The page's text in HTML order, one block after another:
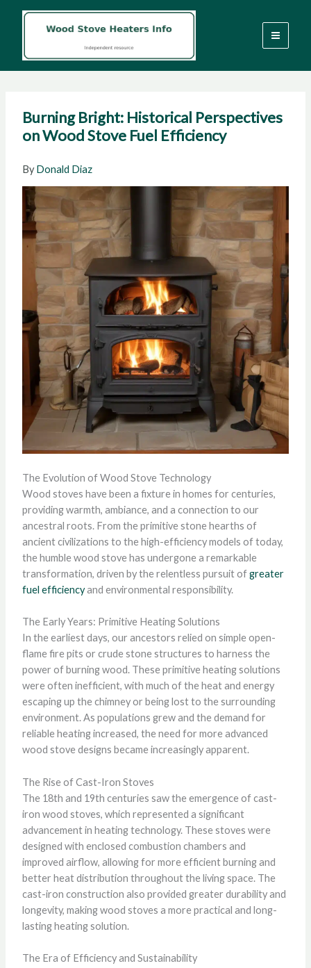
Burning Bright: Historical Perspectives
on Wood Stove Fuel Efficiency
ByDonald Diaz
The Evolution of Wood Stove Technology
Wood stoves have been a fixture in homes for centuries,
providing warmth, ambiance, and a connection to our
ancestral roots. From the primitive stone hearths of
ancient civilizations to the high-efficiency models of today,
the humble wood stove has undergone a remarkable
transformation, driven by the relentless pursuit ofgreater
fuel efficiencyand environmental responsibility.
The Early Years: Primitive Heating Solutions
In the earliest days, our ancestors relied on simple open-
flame fire pits or crude stone structures to harness the
power of burning wood. These primitive heating solutions
were often inefficient, with much of the heat and energy
escaping up the chimney or being lost to the surrounding
environment. As populations grew and the demand for
reliable heating increased, the need for more advanced
wood stove designs became increasingly apparent.
The Rise of Cast-Iron Stoves
The 18th and 19th centuries saw the emergence of cast-
iron wood stoves, which represented a significant
advancement in heating technology. These stoves were
designed with enclosed combustion chambers and
improved airflow, allowing for more efficient burning and
better heat distribution throughout the living space. The
cast-iron construction also provided greater durability and
longevity, making wood stoves a more practical and long-
lasting heating solution.
The Era of Efficiency and Sustainability